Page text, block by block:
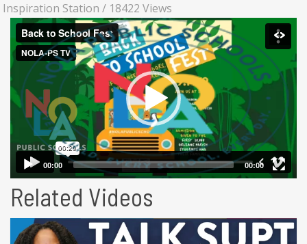
Inspiration Station / 18422 Views
Related Videos